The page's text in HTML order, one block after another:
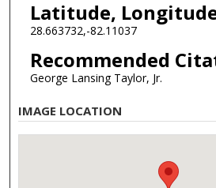
Latitude,
28.663732,-82.11037
Recommended
George Lansing Taylor, Jr.
IMAGE LOCATION